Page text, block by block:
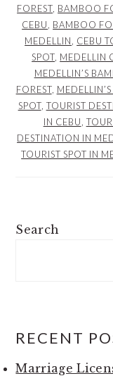
FOREST BAMBOO
CEBU
BAMBOO
MEDELLIN
CEBU
SPOT MEDELLIN
MEDELLIN’S
FOREST,
SPOT, TOURIST
IN CEBU
DESTINATION IN
TOURIST SPOT IN
PRIMARY
Search
RECENT
Marriage